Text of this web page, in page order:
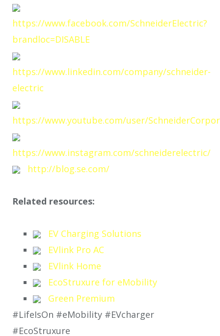
https://www.facebook.com/SchneiderElectric?
brandloc=DISABLE
https://www.linkedin.com/company/schneider-
electric
https://www.youtube.com/user/
https://www.instagram.com/schneiderelectric/
http://blog.se.com/
Related resources:
EV Charging Solutions
EVlink Pro AC
EVlink Home
EcoStruxure for eMobility
Green Premium
#LifeIsOn #eMobility #EVcharger
#EcoStruxure